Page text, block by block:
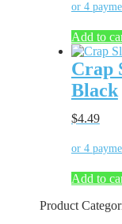
Add to
Crap
Black
$4.49
Add to
Product